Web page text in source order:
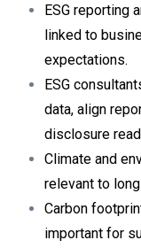
ESG reporting
linked to
expectations.
ESG
data, align
disclosure
Climate and
relevant to
Carbon
important for